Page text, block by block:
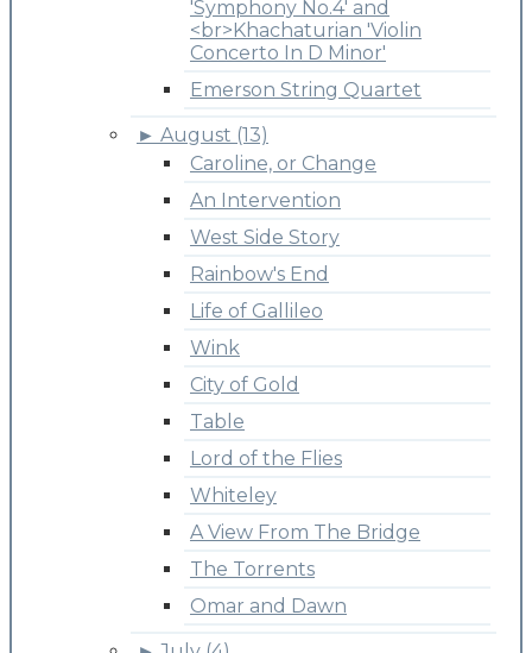
'Symphony No.4' and
<br>Khachaturian 'Violin
Concerto In D Minor'
Emerson String Quartet
► August (13)
Caroline, or Change
An Intervention
West Side Story
Rainbow's End
Life of Gallileo
Wink
City of Gold
Table
Lord of the Flies
Whiteley
A View From The Bridge
The Torrents
Omar and Dawn